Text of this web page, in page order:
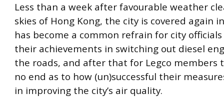
Less than a week after favourable weather
skies of Hong Kong, the city is covered again
has become a common refrain for city
their achievements in switching out diesel
the roads, and after that for Legco members
no end as to how (un)successful their
in improving the city’s air quality.